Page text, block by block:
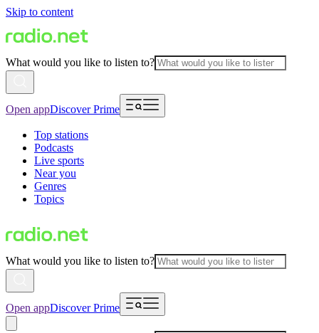
Skip to content
What would you like to listen to?
Open appDiscover Prime
Top stations
Podcasts
Live sports
Near you
Genres
Topics
What would you like to listen to?
Open appDiscover Prime